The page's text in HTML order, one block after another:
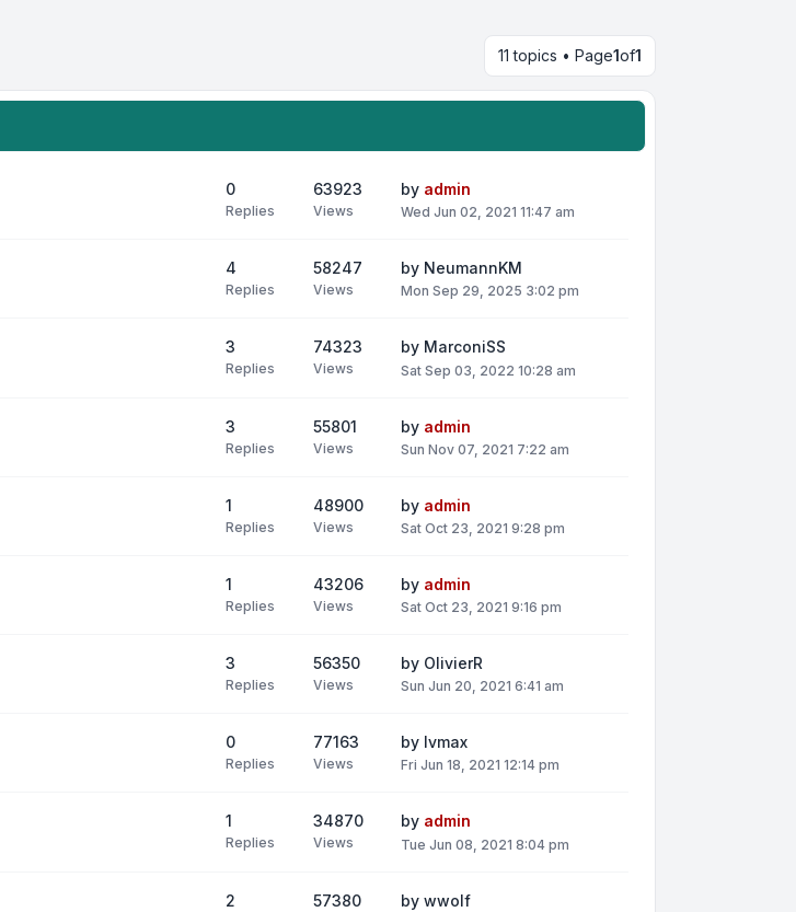
11 topics • Page1of1
0
Replies
63923
Views
by admin
Wed Jun 02, 2021 11:47 am
4
Replies
58247
Views
by NeumannKM
Mon Sep 29, 2025 3:02 pm
3
Replies
74323
Views
by MarconiSS
Sat Sep 03, 2022 10:28 am
3
Replies
55801
Views
by admin
Sun Nov 07, 2021 7:22 am
1
Replies
48900
Views
by admin
Sat Oct 23, 2021 9:28 pm
1
Replies
43206
Views
by admin
Sat Oct 23, 2021 9:16 pm
3
Replies
56350
Views
by OlivierR
Sun Jun 20, 2021 6:41 am
0
Replies
77163
Views
by lvmax
Fri Jun 18, 2021 12:14 pm
1
Replies
34870
Views
by admin
Tue Jun 08, 2021 8:04 pm
2 57380 by wwolf